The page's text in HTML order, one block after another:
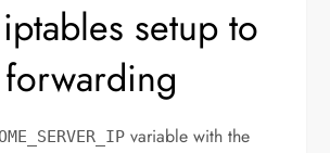
setup to
variable with the